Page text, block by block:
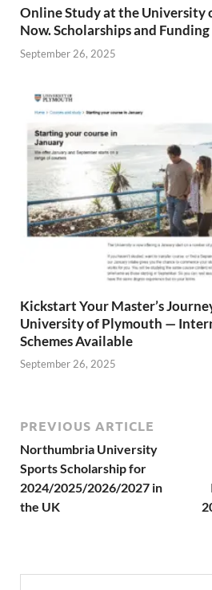
Online Study at the University
Now. Scholarships and
September 26, 2025
Kickstart Your Master’s
University of Plymouth —
Schemes Available
September 26, 2025
PREVIOUS ARTICLE
Northumbria University
Sports Scholarship for
2024/2025/2026/2027 in
the UK